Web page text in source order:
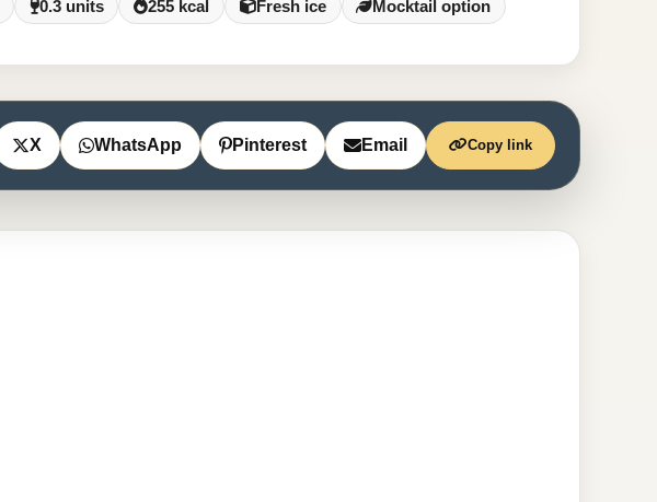
0.3 units 255 kcal Fresh ice Mocktail option
X WhatsApp Pinterest Email Copy link